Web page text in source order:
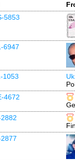
5853
6947
1053
4672